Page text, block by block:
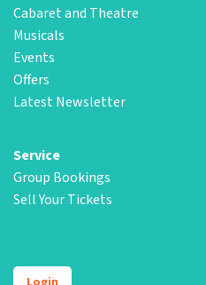
Cabaret and Theatre
Musicals
Events
Offers
Latest Newsletter
Service
Group Bookings
Sell Your Tickets